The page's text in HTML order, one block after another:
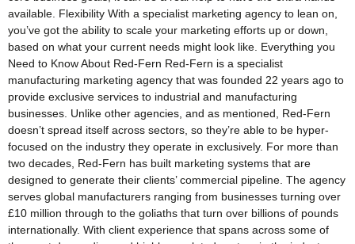
available. Flexibility With a specialist marketing agency to lean on,
you’ve got the ability to scale your marketing efforts up or down,
based on what your current needs might look like. Everything you
Need to Know About Red-Fern Red-Fern is a specialist
manufacturing marketing agency that was founded 22 years ago to
provide exclusive services to industrial and manufacturing
businesses. Unlike other agencies, and as mentioned, Red-Fern
doesn’t spread itself across sectors, so they’re able to be hyper-
focused on the industry they operate in exclusively. For more than
two decades, Red-Fern has built marketing systems that are
designed to generate their clients’ commercial pipeline. The agency
serves global manufacturers ranging from businesses turning over
£10 million through to the goliaths that turn over billions of pounds
internationally. With client experience that spans across some of